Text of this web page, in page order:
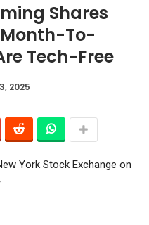
Shares
To-
Tech-Free
2025
York Stock Exchange on